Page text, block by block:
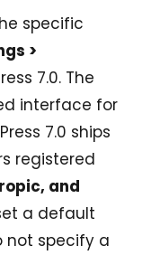
specific
>
7.0. The
interface for
7.0 ships
registered
and
a default
not specify a